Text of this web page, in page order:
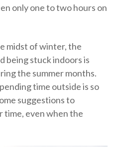
only one to two hours on
midst of winter, the
being stuck indoors is
the summer months.
time outside is so
suggestions to
time, even when the